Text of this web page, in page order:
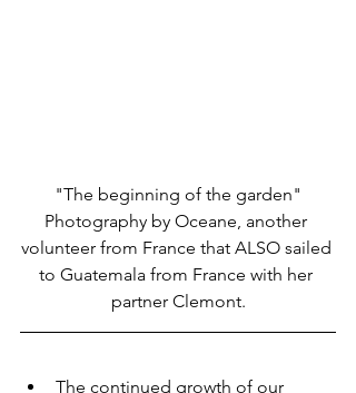
"The beginning of the garden"
Photography by Oceane, another
volunteer from France that ALSO sailed
to Guatemala from France with her
partner Clemont.
The continued growth of our